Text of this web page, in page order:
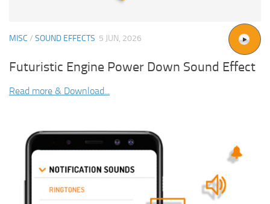
MISC / SOUND EFFECTS 5 JUN, 2026
Futuristic Engine Power Down Sound Effect
Read more & Download...